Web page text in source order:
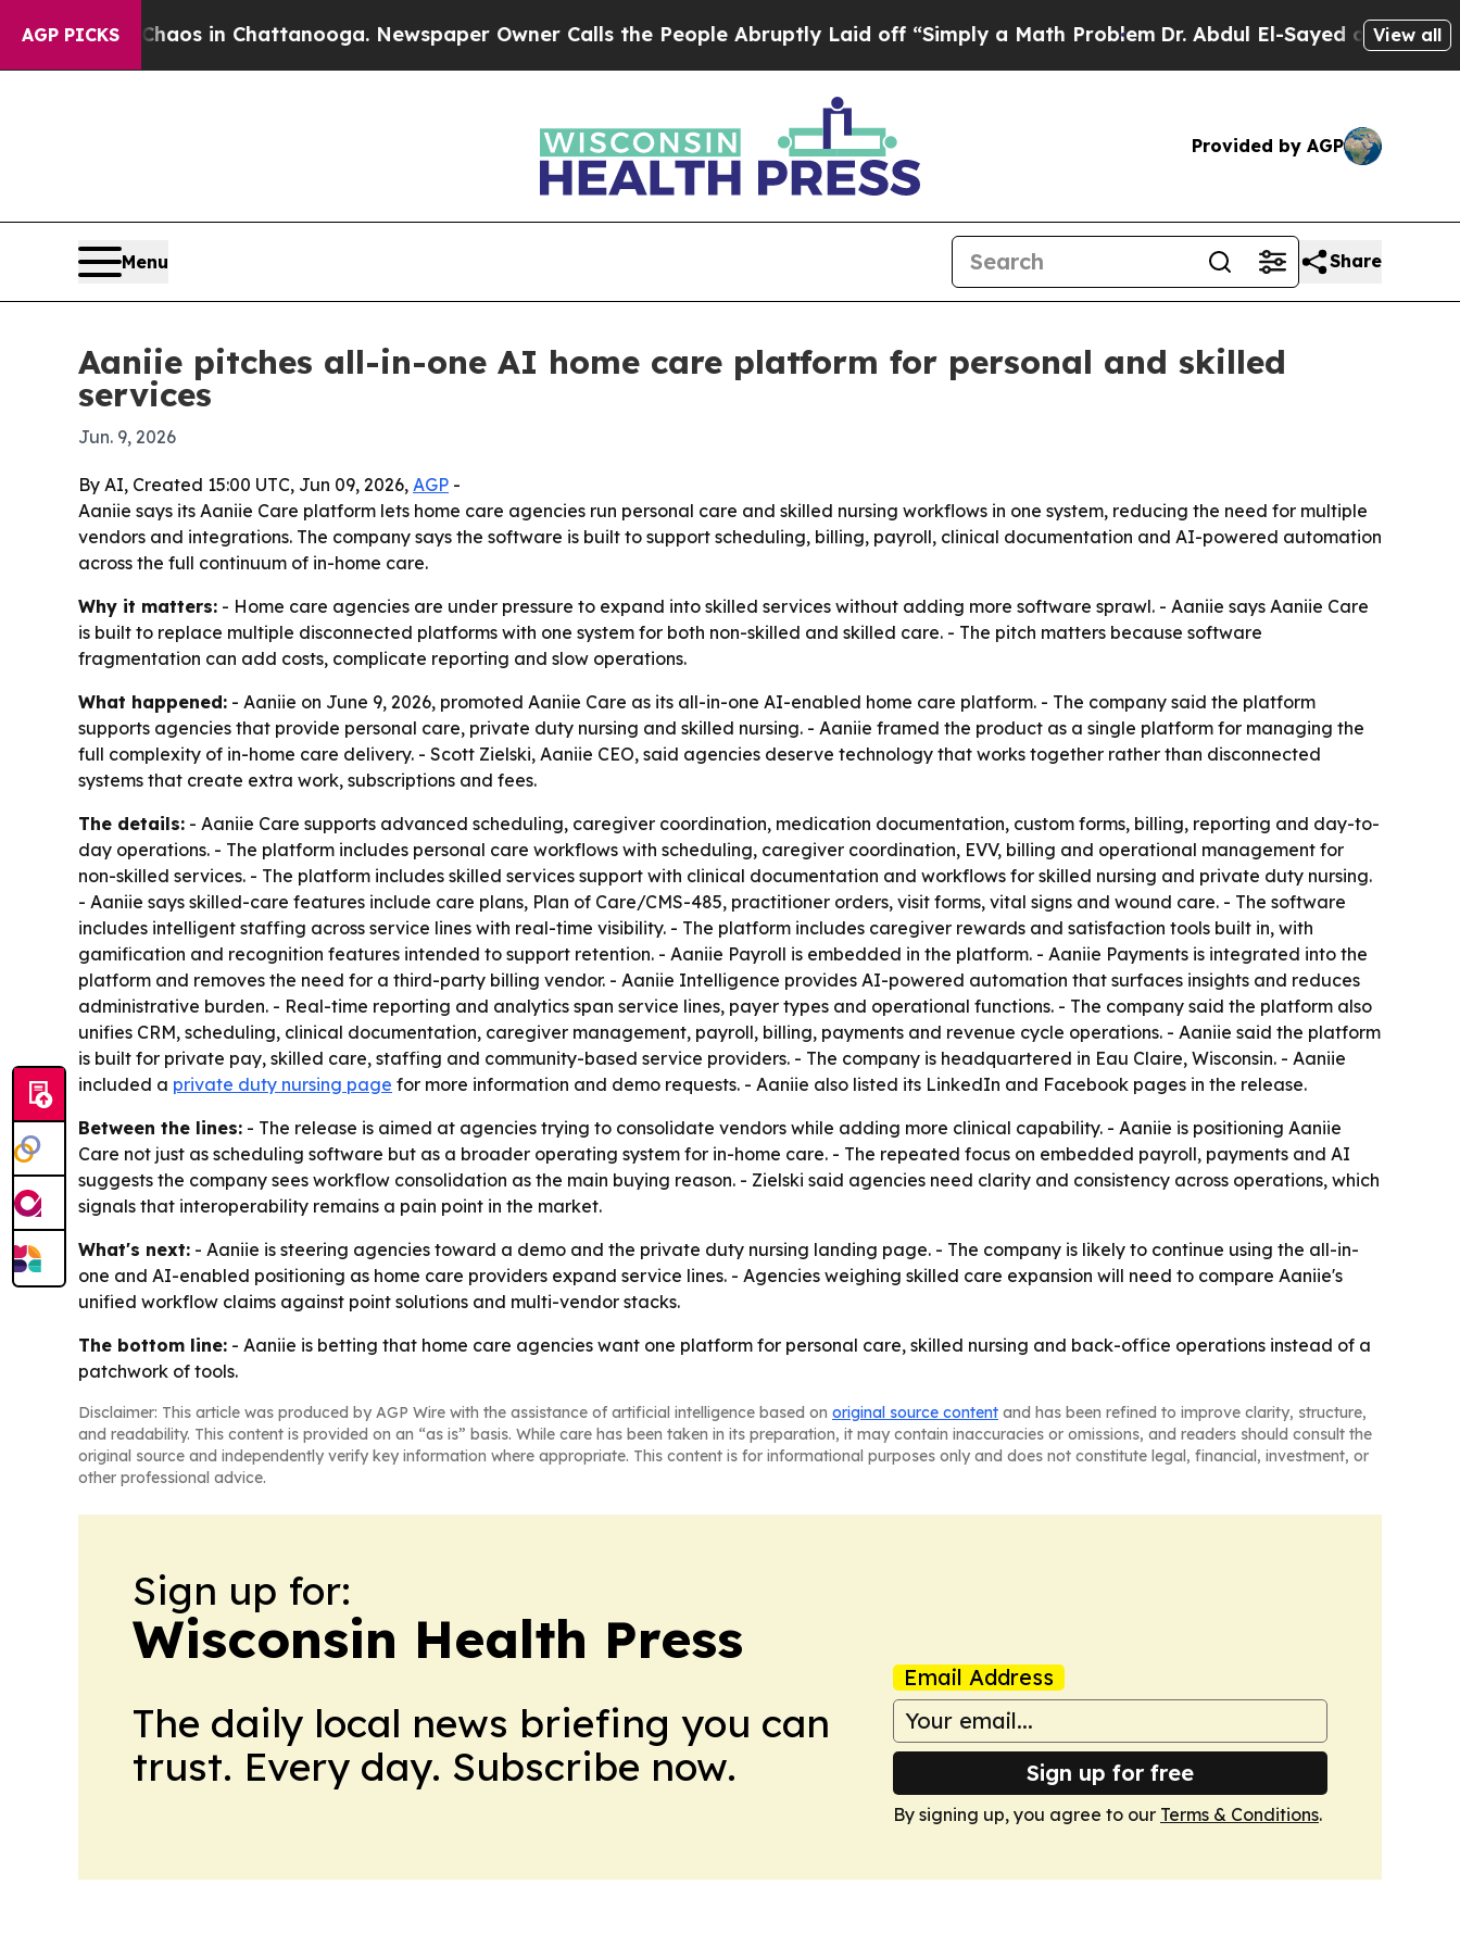
AGP PICKSChaos in Chattanooga. Newspaper Owner Calls the People Abruptly Laid off “Simply a Math ProblemDr. Abdul El-Sayed on HistoricView all
Provided by AGP
Menu Share
Aaniie pitches all-in-one AI home care platform for personal and skilled
services
Jun. 9, 2026
By AI, Created 15:00 UTC, Jun 09, 2026, AGP -
Aaniie says its Aaniie Care platform lets home care agencies run personal care and skilled nursing workflows in one system, reducing the need for multiple
vendors and integrations. The company says the software is built to support scheduling, billing, payroll, clinical documentation and AI-powered automation
across the full continuum of in-home care.
Why it matters: - Home care agencies are under pressure to expand into skilled services without adding more software sprawl. - Aaniie says Aaniie Care
is built to replace multiple disconnected platforms with one system for both non-skilled and skilled care. - The pitch matters because software
fragmentation can add costs, complicate reporting and slow operations.
What happened: - Aaniie on June 9, 2026, promoted Aaniie Care as its all-in-one AI-enabled home care platform. - The company said the platform
supports agencies that provide personal care, private duty nursing and skilled nursing. - Aaniie framed the product as a single platform for managing the
full complexity of in-home care delivery. - Scott Zielski, Aaniie CEO, said agencies deserve technology that works together rather than disconnected
systems that create extra work, subscriptions and fees.
The details: - Aaniie Care supports advanced scheduling, caregiver coordination, medication documentation, custom forms, billing, reporting and day-to-
day operations. - The platform includes personal care workflows with scheduling, caregiver coordination, EVV, billing and operational management for
non-skilled services. - The platform includes skilled services support with clinical documentation and workflows for skilled nursing and private duty nursing.
- Aaniie says skilled-care features include care plans, Plan of Care/CMS-485, practitioner orders, visit forms, vital signs and wound care. - The software
includes intelligent staffing across service lines with real-time visibility. - The platform includes caregiver rewards and satisfaction tools built in, with
gamification and recognition features intended to support retention. - Aaniie Payroll is embedded in the platform. - Aaniie Payments is integrated into the
platform and removes the need for a third-party billing vendor. - Aaniie Intelligence provides AI-powered automation that surfaces insights and reduces
administrative burden. - Real-time reporting and analytics span service lines, payer types and operational functions. - The company said the platform also
unifies CRM, scheduling, clinical documentation, caregiver management, payroll, billing, payments and revenue cycle operations. - Aaniie said the platform
is built for private pay, skilled care, staffing and community-based service providers. - The company is headquartered in Eau Claire, Wisconsin. - Aaniie
included a private duty nursing page for more information and demo requests. - Aaniie also listed its LinkedIn and Facebook pages in the release.
Between the lines: - The release is aimed at agencies trying to consolidate vendors while adding more clinical capability. - Aaniie is positioning Aaniie
Care not just as scheduling software but as a broader operating system for in-home care. - The repeated focus on embedded payroll, payments and AI
suggests the company sees workflow consolidation as the main buying reason. - Zielski said agencies need clarity and consistency across operations, which
signals that interoperability remains a pain point in the market.
What's next: - Aaniie is steering agencies toward a demo and the private duty nursing landing page. - The company is likely to continue using the all-in-
one and AI-enabled positioning as home care providers expand service lines. - Agencies weighing skilled care expansion will need to compare Aaniie's
unified workflow claims against point solutions and multi-vendor stacks.
The bottom line: - Aaniie is betting that home care agencies want one platform for personal care, skilled nursing and back-office operations instead of a
patchwork of tools.
Disclaimer: This article was produced by AGP Wire with the assistance of artificial intelligence based on original source content and has been refined to improve clarity, structure,
and readability. This content is provided on an “as is” basis. While care has been taken in its preparation, it may contain inaccuracies or omissions, and readers should consult the
original source and independently verify key information where appropriate. This content is for informational purposes only and does not constitute legal, financial, investment, or
other professional advice.
Sign up for:
Wisconsin Health Press
The daily local news briefing you can
trust. Every day. Subscribe now.
Email Address
Sign up for free
By signing up, you agree to our Terms & Conditions.